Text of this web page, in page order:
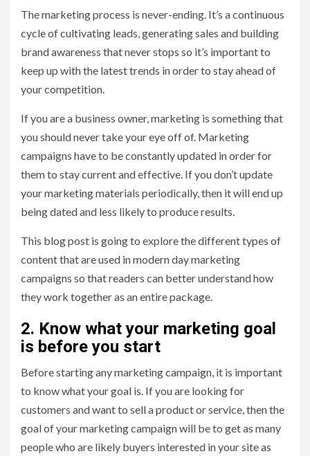
The marketing process is never-ending. It’s a continuous
cycle of cultivating leads, generating sales and building
brand awareness that never stops so it’s important to
keep up with the latest trends in order to stay ahead of
your competition.
If you are a business owner, marketing is something that
you should never take your eye off of. Marketing
campaigns have to be constantly updated in order for
them to stay current and effective. If you don’t update
your marketing materials periodically, then it will end up
being dated and less likely to produce results.
This blog post is going to explore the different types of
content that are used in modern day marketing
campaigns so that readers can better understand how
they work together as an entire package.
2. Know what your marketing goal
is before you start
Before starting any marketing campaign, it is important
to know what your goal is. If you are looking for
customers and want to sell a product or service, then the
goal of your marketing campaign will be to get as many
people who are likely buyers interested in your site as